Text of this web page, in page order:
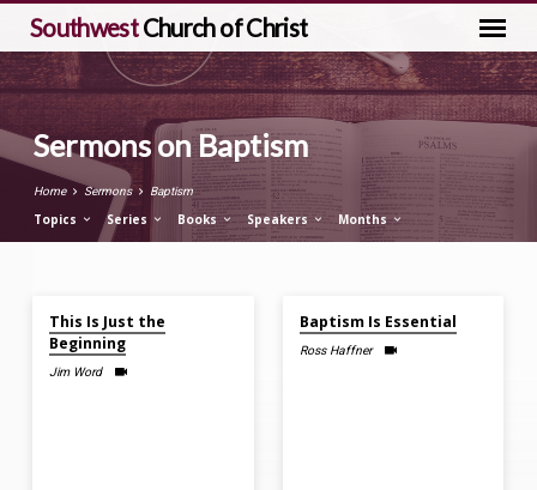
SouthwestChurch of Christ
Sermons on Baptism
Home Sermons Baptism
Topics Series Books Speakers Months
Sermons
on
Baptism
This Is Just the
Beginning
Jim Word
Baptism Is Essential
Ross Haffner